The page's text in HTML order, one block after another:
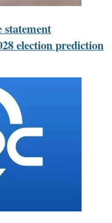
statement
election prediction